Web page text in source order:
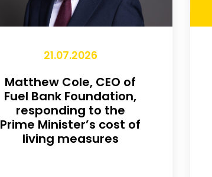
21.07.2026
Matthew Cole, CEO of
Fuel Bank Foundation,
responding to the
Prime Minister’s cost of
living measures